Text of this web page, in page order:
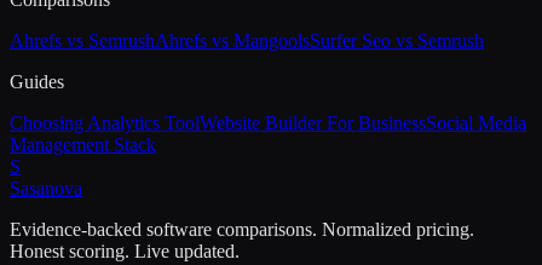
Ahrefs vs SemrushAhrefs vs MangoolsSurfer Seo vs Semrush
Guides
Choosing Analytics ToolWebsite Builder For BusinessSocial Media
Management Stack
S
Sasanova
Evidence-backed software comparisons. Normalized pricing.
Honest scoring. Live updated.